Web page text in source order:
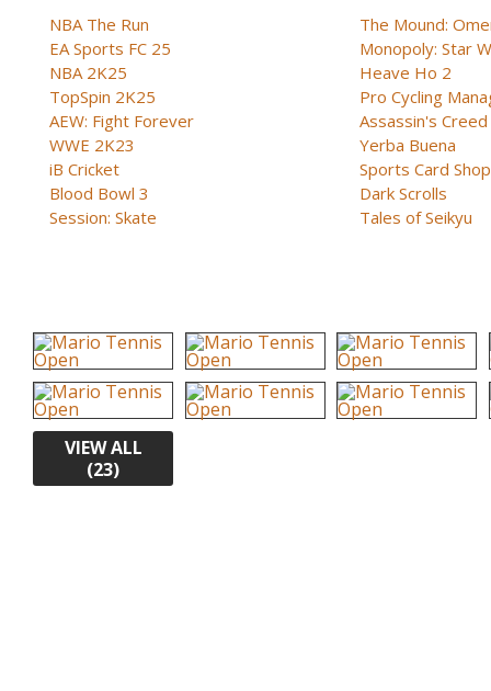
NBA The Run
EA Sports FC 25
NBA 2K25
TopSpin 2K25
AEW: Fight Forever
WWE 2K23
iB Cricket
Blood Bowl 3
Session: Skate
The Mound:
Monopoly: Star
Heave Ho 2
Pro Cycling
Assassin's Creed
Yerba Buena
Sports Card Shop
Dark Scrolls
Tales of Seikyu
VIEW ALL
(23)